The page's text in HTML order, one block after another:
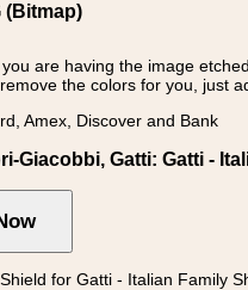
(Bitmap)
are having the image
the colors for you, just
Amex, Discover and Bank
Giacobbi, Gatti: Gatti -
for Gatti - Italian Family